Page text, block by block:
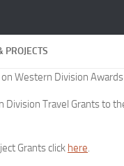
PROJECTS
Western Division Awards
Division Travel Grants to
Grants click here.